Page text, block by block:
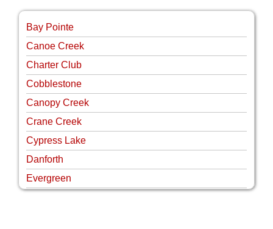
Bay Pointe
Canoe Creek
Charter Club
Cobblestone
Canopy Creek
Crane Creek
Cypress Lake
Danforth
Evergreen